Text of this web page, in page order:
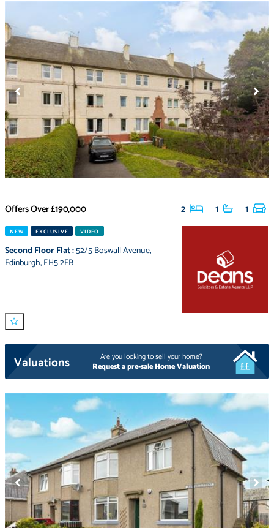
Offers Over£190,000 2 1 1
NEW EXCLUSIVE VIDEO
Second Floor Flat:52/5 Boswall Avenue,
Edinburgh,EH5 2EB
Valuations
Are you looking to sell your home?
Request a pre-sale Home Valuation